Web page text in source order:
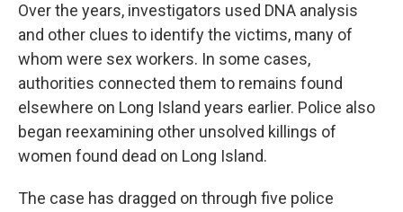
Over the years, investigators used DNA analysis
and other clues to identify the victims, many of
whom were sex workers. In some cases,
authorities connected them to remains found
elsewhere on Long Island years earlier. Police also
began reexamining other unsolved killings of
women found dead on Long Island.
The case has dragged on through five police